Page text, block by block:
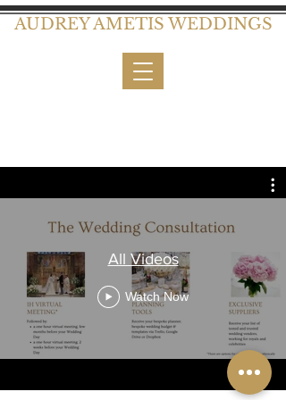
AUDREY AMETIS WEDDINGS
All Videos
Watch Now